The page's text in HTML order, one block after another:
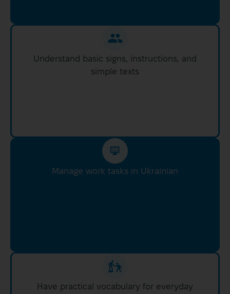
Understand basic signs, instructions, and
simple texts
Manage work tasks in Ukrainian
Have practical vocabulary for everyday